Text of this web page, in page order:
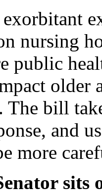
nursing
public
older
The bill
and
more
sits